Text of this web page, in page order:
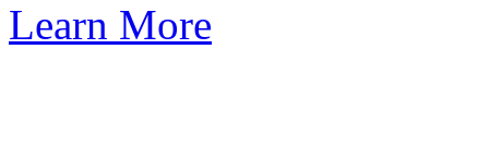
Learn More